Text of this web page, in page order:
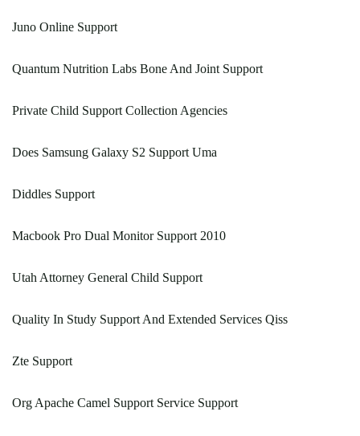
Juno Online Support
Quantum Nutrition Labs Bone And Joint Support
Private Child Support Collection Agencies
Does Samsung Galaxy S2 Support Uma
Diddles Support
Macbook Pro Dual Monitor Support 2010
Utah Attorney General Child Support
Quality In Study Support And Extended Services Qiss
Zte Support
Org Apache Camel Support Service Support